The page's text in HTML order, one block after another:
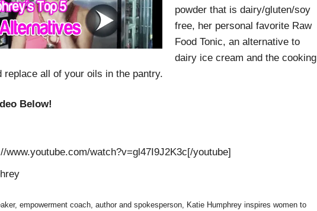
powder that is dairy/gluten/soy
free, her personal favorite Raw
Food Tonic, an alternative to
dairy ice cream and the cooking
replace all of your oils in the pantry.
Below!
www.youtube.com/watch?v=gl47I9J2K3c[/youtube]
empowerment coach, author and spokesperson, Katie Humphrey inspires women to